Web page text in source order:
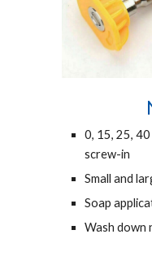
0, 15, 25,
screw-in
Small and
Soap
Wash down